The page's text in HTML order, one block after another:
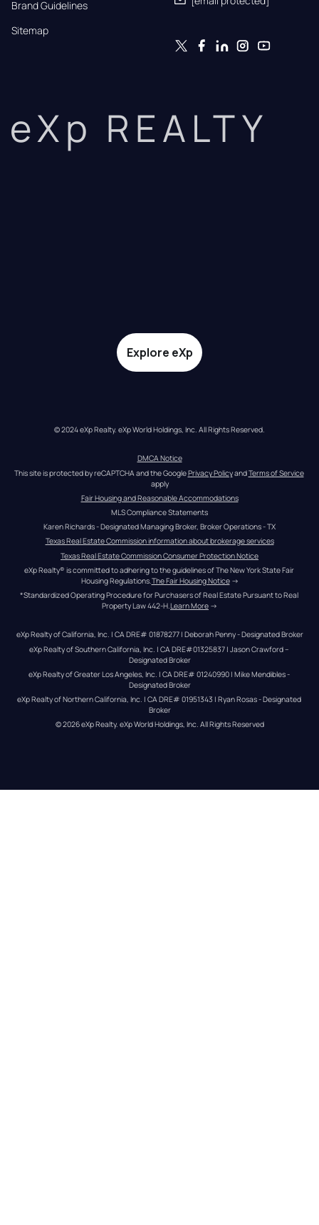
Brand Guidelines
Sitemap
eXp REALTY
Explore eXp
© 2024 eXp Realty. eXp World Holdings, Inc. All Rights Reserved.
DMCA Notice
This site is protected by reCAPTCHA and the Google Privacy Policy and Terms of Service
apply
Fair Housing and Reasonable Accommodations
MLS Compliance Statements
Karen Richards - Designated Managing Broker, Broker Operations - TX
Texas Real Estate Commission information about brokerage services
Texas Real Estate Commission Consumer Protection Notice
eXp Realty® is committed to adhering to the guidelines of The New York State Fair
Housing Regulations. The Fair Housing Notice →
*Standardized Operating Procedure for Purchasers of Real Estate Pursuant to Real
Property Law 442-H.Learn More →
eXp Realty of California, Inc. | CA DRE# 01878277 | Deborah Penny - Designated Broker
eXp Realty of Southern California, Inc. | CA DRE#01325837 | Jason Crawford –
Designated Broker
eXp Realty of Greater Los Angeles, Inc. | CA DRE# 01240990 | Mike Mendibles -
Designated Broker
eXp Realty of Northern California, Inc. | CA DRE# 01951343 | Ryan Rosas - Designated
Broker
© 2026eXp Realty. eXp World Holdings, Inc. All Rights Reserved